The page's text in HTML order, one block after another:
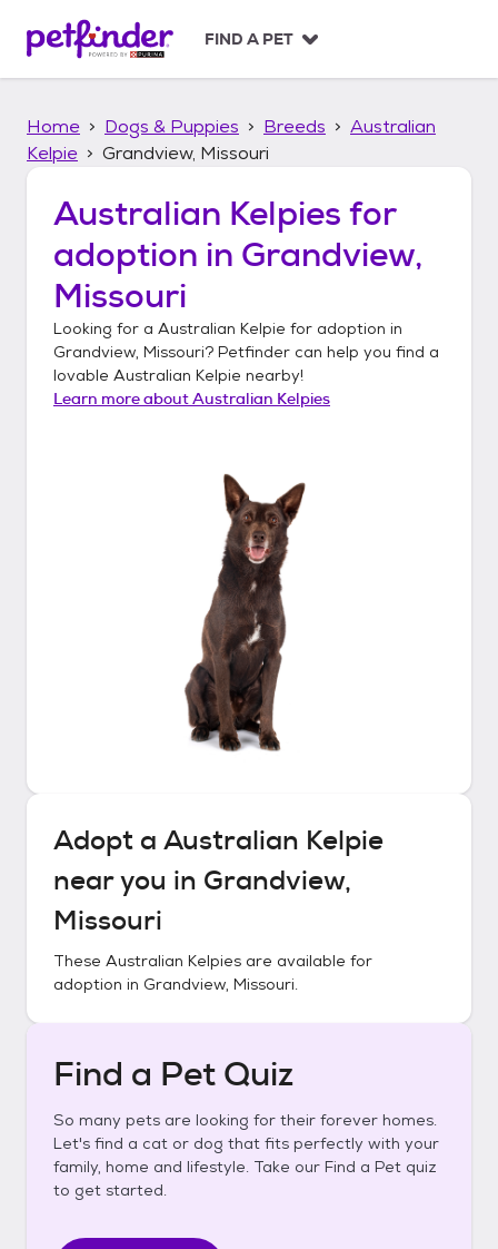
p
FIND A PET
Home Dogs & Puppies Breeds
Australian
Kelpie
Grandview, Missouri
Australian Kelpies for
adoption in Grandview,
Missouri
Looking for a Australian Kelpie for adoption in
Grandview, Missouri? Petfinder can help you find a
lovable Australian Kelpie nearby!
Learn more aboutAustralian Kelpies
Adopt a Australian Kelpie
near you in Grandview,
Missouri
These Australian Kelpies are available for
adoption in Grandview, Missouri.
Find a Pet Quiz
So many pets are looking for their forever homes.
Let's find a cat or dog that fits perfectly with your
family, home and lifestyle. Take our Find a Pet quiz
to get started.